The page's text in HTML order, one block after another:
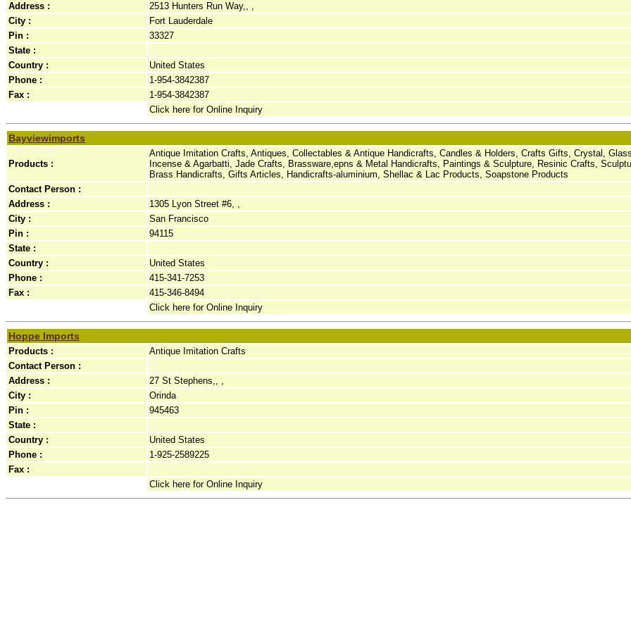
Address :
2513 Hunters Run Way,, ,
City :
Fort Lauderdale
Pin :
33327
State :
Country :
United States
Phone :
1-954-3842387
Fax :
1-954-3842387
Click here for Online Inquiry
Bayviewimports
Products :
Antique Imitation Crafts, Antiques, Collectables & Antique Handicrafts, Candles & Holders, Crafts Gifts, Crystal,
Incense & Agarbatti, Jade Crafts, Brassware,epns & Metal Handicrafts, Paintings & Sculpture, Resinic Crafts,
Brass Handicrafts, Gifts Articles, Handicrafts-aluminium, Shellac & Lac Products, Soapstone Products
Contact Person :
Address :
1305 Lyon Street #6, ,
City :
San Francisco
Pin :
94115
State :
Country :
United States
Phone :
415-341-7253
Fax :
415-346-8494
Click here for Online Inquiry
Hoppe Imports
Products :
Antique Imitation Crafts
Contact Person :
Address :
27 St Stephens,, ,
City :
Orinda
Pin :
945463
State :
Country :
United States
Phone :
1-925-2589225
Fax :
Click here for Online Inquiry